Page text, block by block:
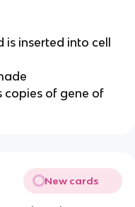
is inserted into cell
copies of gene of
New cards